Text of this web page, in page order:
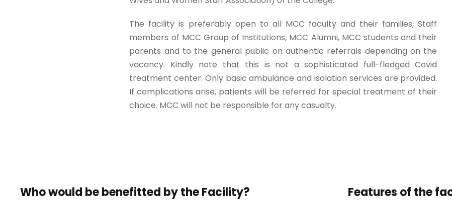
The facility is preferably open to all MCC faculty and their families, Staff
members of MCC Group of Institutions, MCC Alumni, MCC students and their
parents and to the general public on authentic referrals depending on the
vacancy. Kindly note that this is not a sophisticated full-fledged Covid
treatment center. Only basic ambulance and isolation services are provided.
If complications arise, patients will be referred for special treatment of their
choice. MCC will not be responsible for any casualty.
Who would be benefitted by the Facility? Features of the